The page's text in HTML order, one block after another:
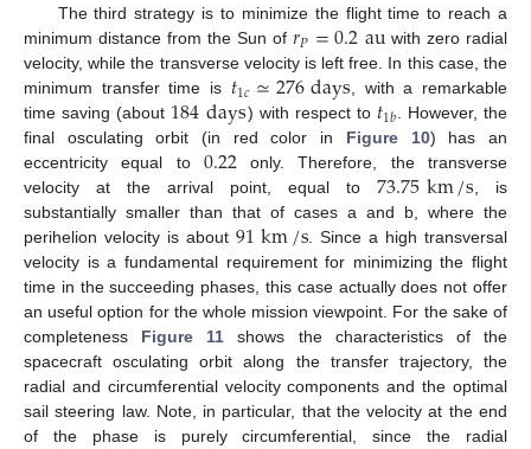
The third strategy is to minimize the flight time to reach a
minimum distance from the Sun of 𝑟𝑃=0.2au with zero radial
velocity, while the transverse velocity is left free. In this case, the
minimum transfer time is 𝑡1𝑐≃276days, with a remarkable
time saving (about 184days) with respect to 𝑡1𝑏. However, the
final osculating orbit (in red color in Figure 10) has an
eccentricity equal to 0.22only. Therefore, the transverse
velocity at the arrival point, equal to73.75km/s, is
substantially smaller than that of cases a and b, where the
perihelion velocity is about 91km/s. Since a high transversal
velocity is a fundamental requirement for minimizing the flight
time in the succeeding phases, this case actually does not offer
an useful option for the whole mission viewpoint. For the sake of
completeness Figure 11 shows the characteristics of the
spacecraft osculating orbit along the transfer trajectory, the
radial and circumferential velocity components and the optimal
sail steering law. Note, in particular, that the velocity at the end
of the phase is purely circumferential, since the radial